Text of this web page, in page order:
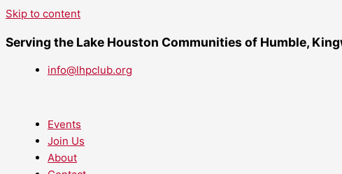
Skip to content
Serving the Lake Houston Communities of Humble,
info@lhpclub.org
Events
Join Us
About